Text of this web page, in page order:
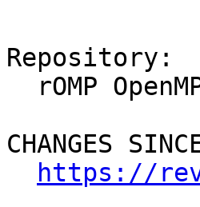
Repository:
CHANGES
https://